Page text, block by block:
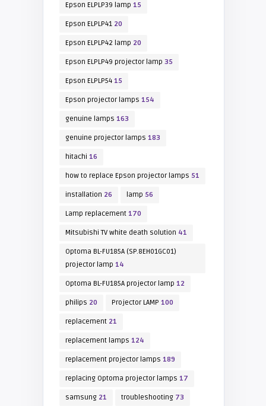
Epson ELPLP39 lamp 15
Epson ELPLP4120
Epson ELPLP42 lamp 20
Epson ELPLP49 projector lamp 35
Epson ELPLP5415
Epson projector lamps 154
genuine lamps 163
genuine projector lamps 183
hitachi 16
how to replace Epson projector lamps 51
installation 26 lamp 56
Lamp replacement170
Mitsubishi TV white death solution 41
Optoma BL-FU185A (SP.8EH01GC01)
projector lamp 14
Optoma BL-FU185A projector lamp 12
philips 20 Projector LAMP 100
replacement21
replacement lamps 124
replacement projector lamps 189
replacing Optoma projector lamps 17
samsung21 troubleshooting73